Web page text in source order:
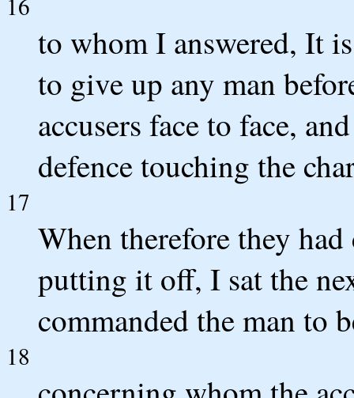
to whom I answered, It
to give up any man
accusers face to face,
defence touching the
17
When therefore they
putting it off, I sat the
commanded the man to
18